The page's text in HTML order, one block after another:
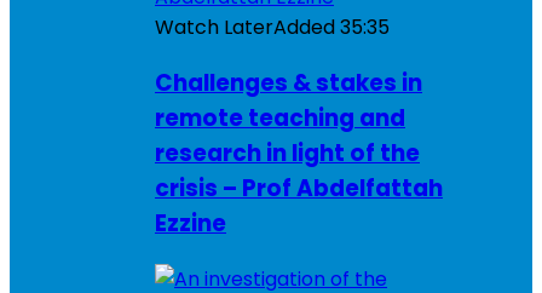
Watch LaterAdded35:35
Challenges & stakes in
remote teaching and
research in light of the
crisis – Prof Abdelfattah
Ezzine